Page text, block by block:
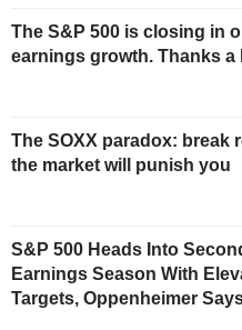
The S&P 500 is closing in
earnings growth. Thanks a
The SOXX paradox: break
the market will punish you
S&P 500 Heads Into
Earnings Season With
Targets, Oppenheimer